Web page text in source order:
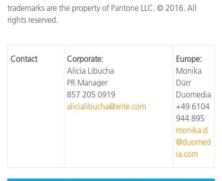
trademarks are the property of Pantone LLC. © 2016. All
rights reserved.
Contact
Corporate:
Alicia Libucha
PR Manager
857 205 0919
alicialibucha@xrite.com
Europe:
Monika
Dürr
Duomedia
+49 6104
944 895
monika.d
@duomed
ia.com